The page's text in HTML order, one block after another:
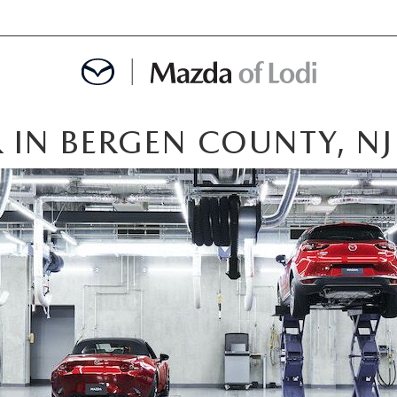
OR AUTO REPAIR IN LODI NJ
BERGEN COUNTY, NJ